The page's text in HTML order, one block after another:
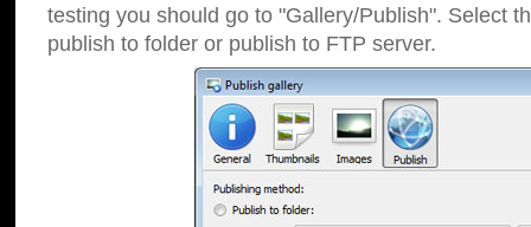
testing you should go to "Gallery/Publish". Select
publish to folder or publish to FTP server.